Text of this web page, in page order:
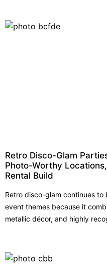
Retro Disco-Glam
Photo-Worthy
Rental Build
Retro disco-glam continues
event themes because it
metallic décor, and highly